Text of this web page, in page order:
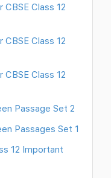
Class 12
Class 12
Class 12
Passage Set 2
Passages Set 1
12 Important